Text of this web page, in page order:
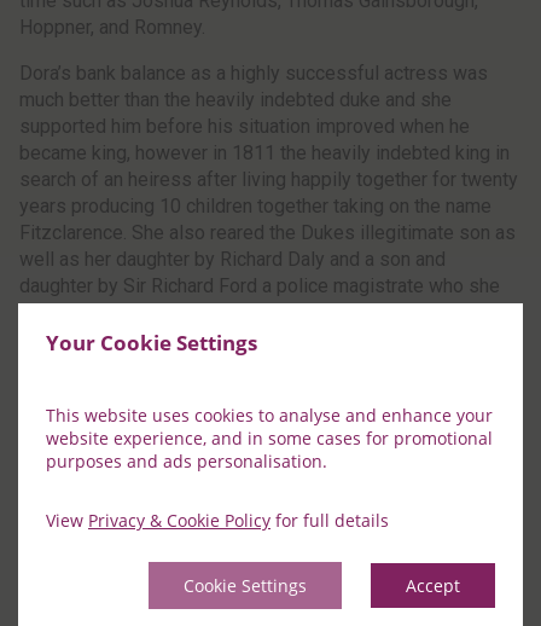
Your Cookie Settings
This website uses cookies to analyse and enhance your
website experience, and in some cases for promotional
purposes and ads personalisation.
View Privacy & Cookie Policy for full details
Cookie Settings Accept
Hoppner, and Romney.
Dora’s bank balance as a highly successful actress was
much better than the heavily indebted duke and she
supported him before his situation improved when he
became king, however in 1811 the heavily indebted king in
search of an heiress after living happily together for twenty
years producing 10 children together taking on the name
Fitzclarence. She also reared the Dukes illegitimate son as
well as her daughter by Richard Daly and a son and
daughter by Sir Richard Ford a police magistrate who she